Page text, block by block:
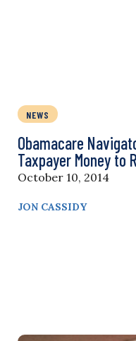
NEWS
Obamacare
Taxpayer Money to
October 10, 2014
JON CASSIDY